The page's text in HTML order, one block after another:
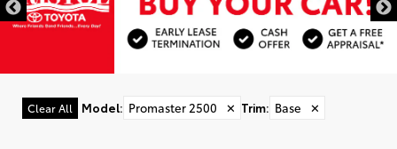
Clear All Model: Promaster 2500 ✕ Trim: Base ✕